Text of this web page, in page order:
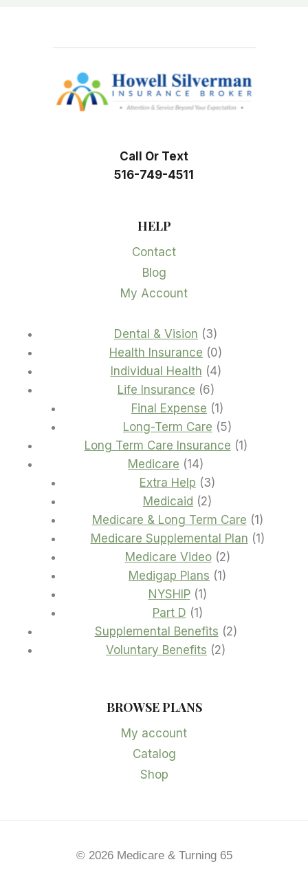
Call Or Text
516-749-4511
HELP
Contact
Blog
My Account
Dental & Vision 33
products
Health Insurance 00
products
Individual Health 44
Life Insurance 66
products
Final Expense 1 1
product
Long-Term Care 55
products
Long Term Care Insurance 11
Medicare 1414
products
Extra Help 33
products
Medicaid 22
products
Medicare & Long Term Care 11
product
Medicare Supplemental Plan 11
Medicare Video 22
products
Medigap Plans 1 1
NYSHIP 11
product
Part D 11
product
Supplemental Benefits 22
Voluntary Benefits 22
BROWSE PLANS
My account
Catalog
Shop
© 2026 Medicare & Turning 65